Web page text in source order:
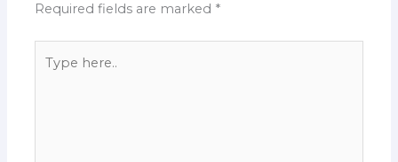
Required fields are marked *
here..